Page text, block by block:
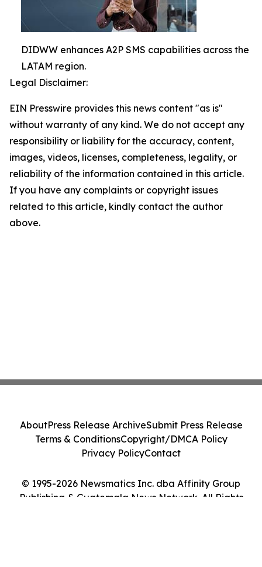
DIDWW enhances A2P SMS capabilities across the
LATAM region.
Legal Disclaimer:
EIN Presswire provides this news content "as is"
without warranty of any kind. We do not accept any
responsibility or liability for the accuracy, content,
images, videos, licenses, completeness, legality, or
reliability of the information contained in this article.
If you have any complaints or copyright issues
related to this article, kindly contact the author
above.
© 1995-2026 Newsmatics Inc. dba Affinity Group
Publishing & Guatemala News Network. All Rights
AboutPress Release ArchiveSubmit Press Release
Terms & ConditionsCopyright/DMCA Policy
Privacy PolicyContact